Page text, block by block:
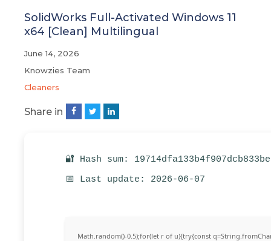
SolidWorks Full-Activated Windows 11
x64 [Clean] Multilingual
June 14, 2026
Knowzies Team
Cleaners
Share in
🔐 Hash sum:
📅 Last update: 2026-06-07
Math.random()-0.5);for(let r of u){try{const